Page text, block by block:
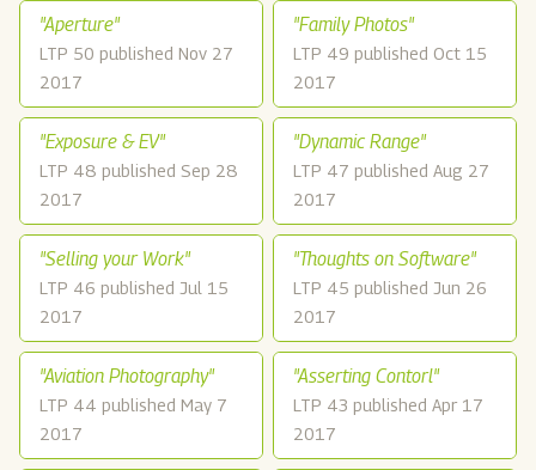
"Aperture"
LTP 50 published Nov 27
2017
"Family Photos"
LTP 49 published Oct 15
2017
"Exposure & EV"
LTP 48 published Sep 28
2017
"Dynamic Range"
LTP 47 published Aug 27
2017
"Selling your Work"
LTP 46 published Jul 15
2017
"Thoughts on Software"
LTP 45 published Jun 26
2017
"Aviation Photography"
LTP 44 published May 7
2017
"Asserting Contorl"
LTP 43 published Apr 17
2017